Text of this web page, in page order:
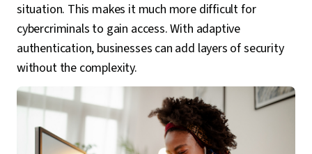
situation. This makes it much more difficult for
cybercriminals to gain access. With adaptive
authentication, businesses can add layers of security
without the complexity.